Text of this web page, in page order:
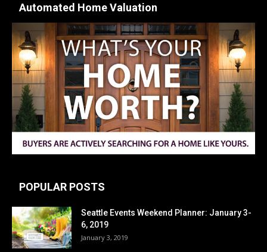
Automated Home Valuation
POPULAR POSTS
Seattle Events Weekend Planner: January 3-
6, 2019
January 3, 2019